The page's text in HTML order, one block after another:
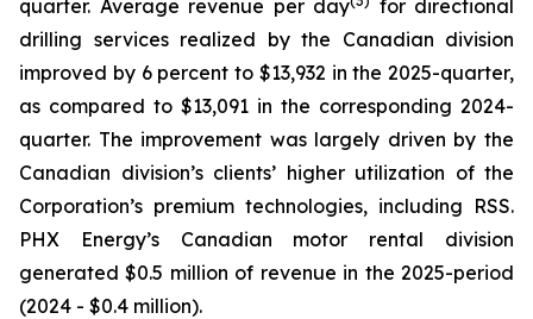
quarter. Average revenue per day
for directional
drilling services realized by the Canadian division
improved by 6 percent to $13,932 in the 2025-quarter,
as compared to $13,091 in the corresponding 2024-
quarter. The improvement was largely driven by the
Canadian division’s clients’ higher utilization of the
Corporation’s premium technologies, including RSS.
PHX Energy’s Canadian motor rental division
generated $0.5 million of revenue in the 2025-period
(2024 - $0.4 million).